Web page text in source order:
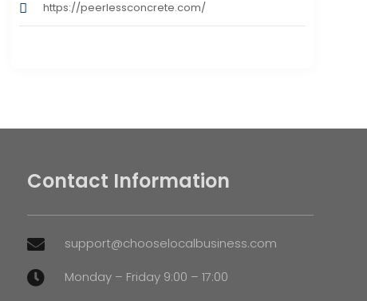
https://peerlessconcrete.com/
Contact Information
 support@chooselocalbusiness.com
 Monday – Friday 9:00 – 17:00